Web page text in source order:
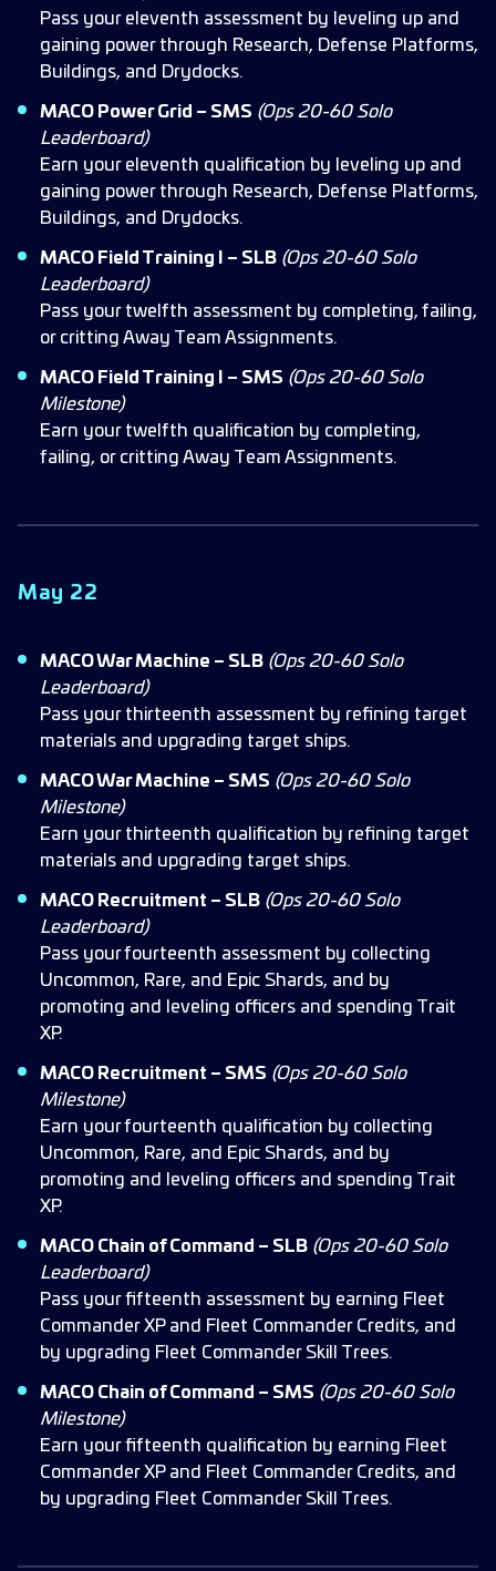
Pass your eleventh assessment by leveling up and
gaining power through Research, Defense Platforms,
Buildings, and Drydocks.
MACO Power Grid – SMS (Ops 20-60 Solo
Leaderboard)
Earn your eleventh qualification by leveling up and
gaining power through Research, Defense Platforms,
Buildings, and Drydocks.
MACO Field Training I – SLB (Ops 20-60 Solo
Leaderboard)
Pass your twelfth assessment by completing, failing,
or critting Away Team Assignments.
MACO Field Training I – SMS (Ops 20-60 Solo
Milestone)
Earn your twelfth qualification by completing,
failing, or critting Away Team Assignments.
May 22
MACO War Machine – SLB (Ops 20-60 Solo
Leaderboard)
Pass your thirteenth assessment by refining target
materials and upgrading target ships.
MACO War Machine – SMS (Ops 20-60 Solo
Milestone)
Earn your thirteenth qualification by refining target
materials and upgrading target ships.
MACO Recruitment – SLB (Ops 20-60 Solo
Leaderboard)
Pass your fourteenth assessment by collecting
Uncommon, Rare, and Epic Shards, and by
promoting and leveling officers and spending Trait
XP.
MACO Recruitment – SMS (Ops 20-60 Solo
Milestone)
Earn your fourteenth qualification by collecting
Uncommon, Rare, and Epic Shards, and by
promoting and leveling officers and spending Trait
XP.
MACO Chain of Command – SLB (Ops 20-60 Solo
Leaderboard)
Pass your fifteenth assessment by earning Fleet
Commander XP and Fleet Commander Credits, and
by upgrading Fleet Commander Skill Trees.
MACO Chain of Command – SMS (Ops 20-60 Solo
Milestone)
Earn your fifteenth qualification by earning Fleet
Commander XP and Fleet Commander Credits, and
by upgrading Fleet Commander Skill Trees.